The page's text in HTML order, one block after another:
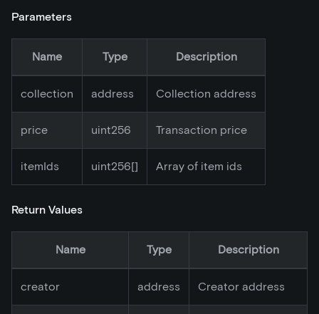
Parameters
Name Type Description
collection address Collection address
price uint256 Transaction price
itemIds uint256[] Array of item ids
Return Values
Name Type Description
creator address Creator address